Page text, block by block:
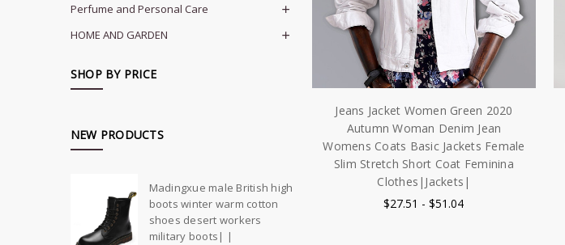
Perfume and Personal Care
HOME AND GARDEN
SHOP BY PRICE
NEW PRODUCTS
Madingxue male British high
boots winter warm cotton
shoes desert workers
military boots| |
Jeans Jacket Women Green 2020
Autumn Woman Denim Jean
Womens Coats Basic Jackets Female
Slim Stretch Short Coat Feminina
Clothes|Jackets|
$27.51 - $51.04